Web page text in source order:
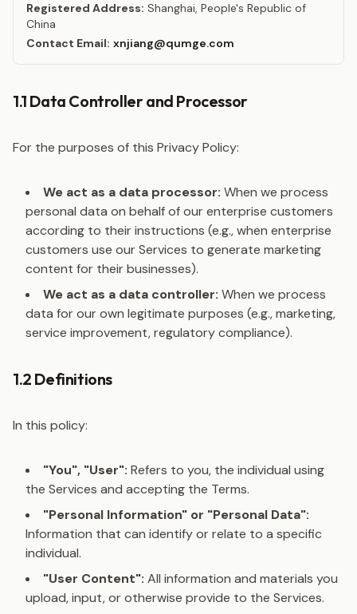
Registered Address: Shanghai, People's Republic of
China
Contact Email: xnjiang@qumge.com
1.1 Data Controller and Processor
For the purposes of this Privacy Policy:
We act as a data processor: When we process
personal data on behalf of our enterprise customers
according to their instructions (e.g., when enterprise
customers use our Services to generate marketing
content for their businesses).
We act as a data controller: When we process
data for our own legitimate purposes (e.g., marketing,
service improvement, regulatory compliance).
1.2 Definitions
In this policy:
"You", "User": Refers to you, the individual using
the Services and accepting the Terms.
"Personal Information" or "Personal Data":
Information that can identify or relate to a specific
individual.
"User Content": All information and materials you
upload, input, or otherwise provide to the Services.